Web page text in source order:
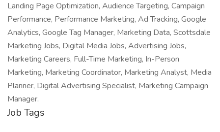
Landing Page Optimization, Audience Targeting, Campaign
Performance, Performance Marketing, Ad Tracking, Google
Analytics, Google Tag Manager, Marketing Data, Scottsdale
Marketing Jobs, Digital Media Jobs, Advertising Jobs,
Marketing Careers, Full-Time Marketing, In-Person
Marketing, Marketing Coordinator, Marketing Analyst, Media
Planner, Digital Advertising Specialist, Marketing Campaign
Manager.
Job Tags